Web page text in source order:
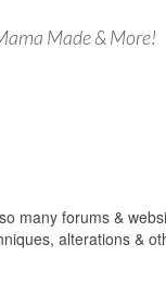
Made & More!
many forums &
alterations &